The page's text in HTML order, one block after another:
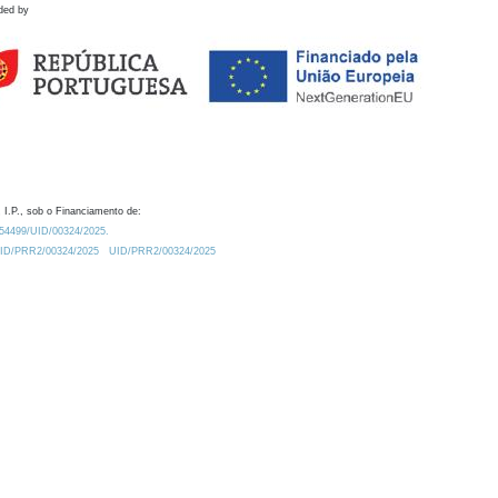
by
I.P., sob o Financiamento de:
UID/00324/2025.
PRR2/00324/2025
UID/PRR2/00324/2025